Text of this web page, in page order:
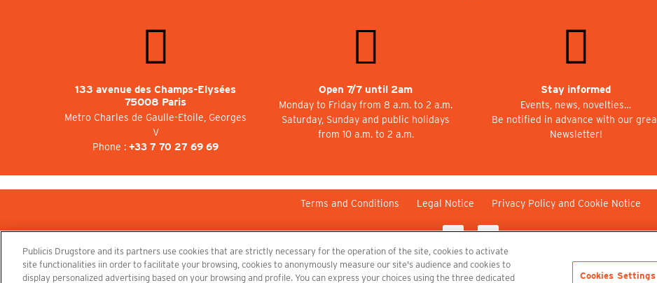
133 avenue des Champs-Elysées
75008 Paris
Metro Charles de Gaulle-Etoile, Georges
V
Phone : +33 7 70 27 69 69
Open 7/7 until 2am
Monday to Friday from 8 a.m. to 2 a.m.
Saturday, Sunday and public holidays
from 10 a.m. to 2 a.m.
Stay informed
Events, news, novelties…
Be notified in advance with our
Newsletter!
Terms and Conditions Legal Notice Privacy Policy and Cookie Notice
Publicis Drugstore and its partners use cookies that are strictly necessary for the operation of the site, cookies to activate
site functionalities iin order to facilitate your browsing, cookies to anonymously measure our site's audience and cookies to
display personalized advertising based on your browsing and profile. You can express your choices using the three dedicated
Cookies Settings